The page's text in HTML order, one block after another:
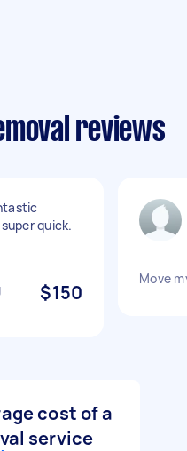
reviews
quick.
$150
Move
cost of a
service